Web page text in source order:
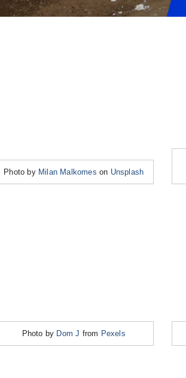
Photo by Milan Malkomes on Unsplash
Photo by Dom J from Pexels